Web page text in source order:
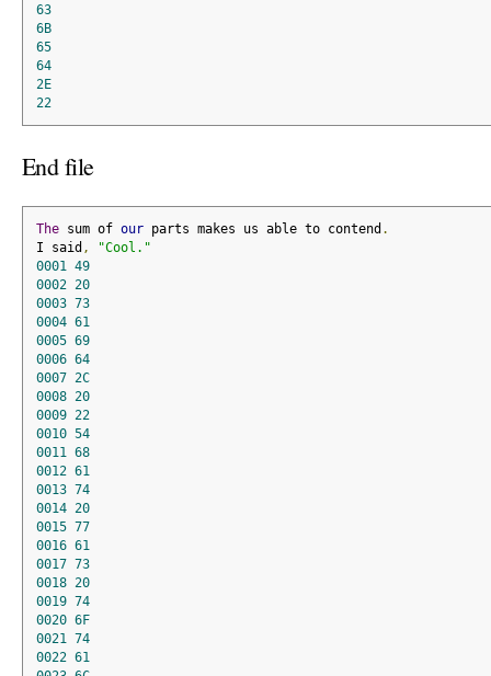
63
6B
65
64
2E
22
End file
The sum of our parts makes us able to contend .
I said ,
"Cool."
0001 49
0002 20
0003 73
0004 61
0005 69
0006 64
0007 2C
0008 20
0009 22
0010 54
0011 68
0012 61
0013 74
0014 20
0015 77
0016 61
0017 73
0018 20
0019 74
0020 6F
0021 74
0022 61